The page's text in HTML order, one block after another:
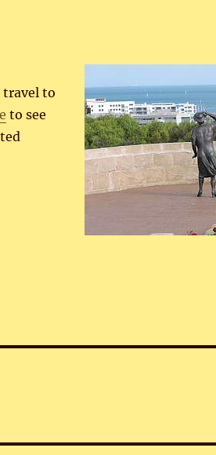
travel to
to see